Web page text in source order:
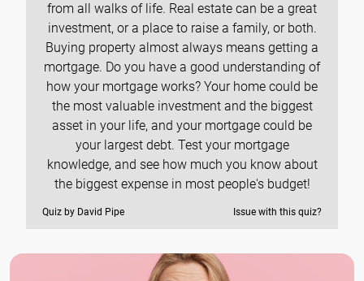
from all walks of life. Real estate can be a great
investment, or a place to raise a family, or both.
Buying property almost always means getting a
mortgage. Do you have a good understanding of
how your mortgage works? Your home could be
the most valuable investment and the biggest
asset in your life, and your mortgage could be
your largest debt. Test your mortgage
knowledge, and see how much you know about
the biggest expense in most people's budget!
Quiz by David Pipe Issue with this quiz?